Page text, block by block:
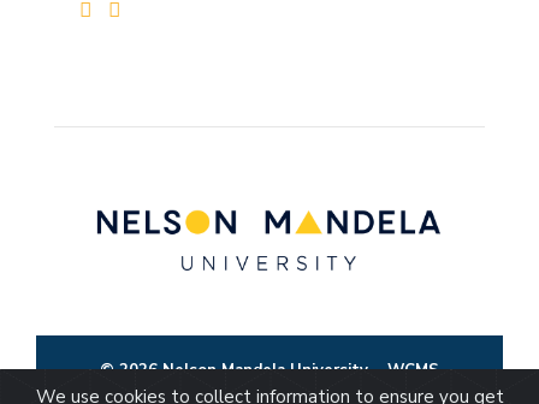
© 2026 Nelson Mandela UniversityWCMS
We use cookies to collect information to ensure you get